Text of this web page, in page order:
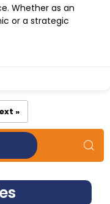
Whether as an
or a strategic
»